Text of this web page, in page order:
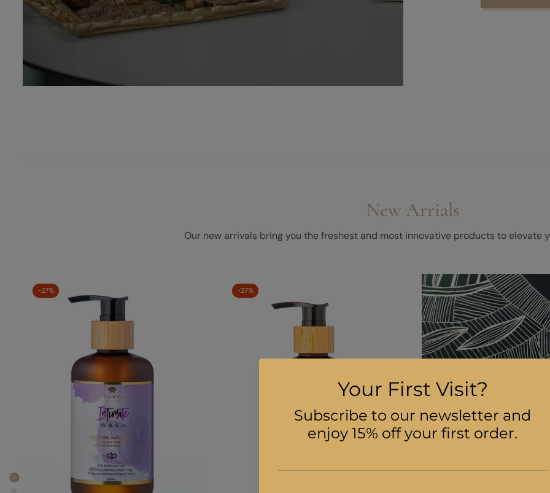
0
New Arrials
Our new arrivals bring you the freshest and most innovative products to elevate
-27% -27%